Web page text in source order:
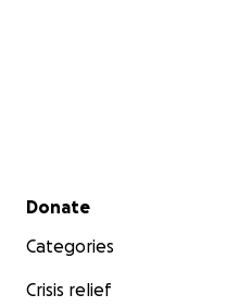
Secondary menu
Donate
Categories
Crisis relief